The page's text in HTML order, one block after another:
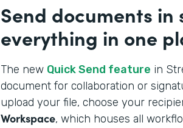
Send documents
everything in one
The new Quick Send feature in
document for collaboration or
upload your file, choose your
Workspace, which houses all